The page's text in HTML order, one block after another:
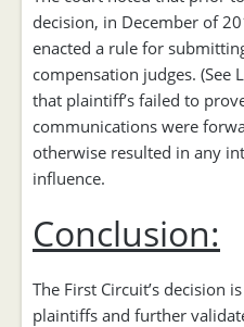
decision, in December of
enacted a rule for
compensation judges. (See
that plaintiff’s failed to
communications were
otherwise resulted in any
influence.
Conclusion:
The First Circuit’s decision
plaintiffs and further